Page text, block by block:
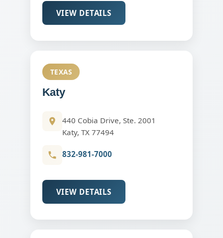
VIEW DETAILS
TEXAS
Katy
440 Cobia Drive, Ste. 2001
Katy, TX 77494
832-981-7000
VIEW DETAILS